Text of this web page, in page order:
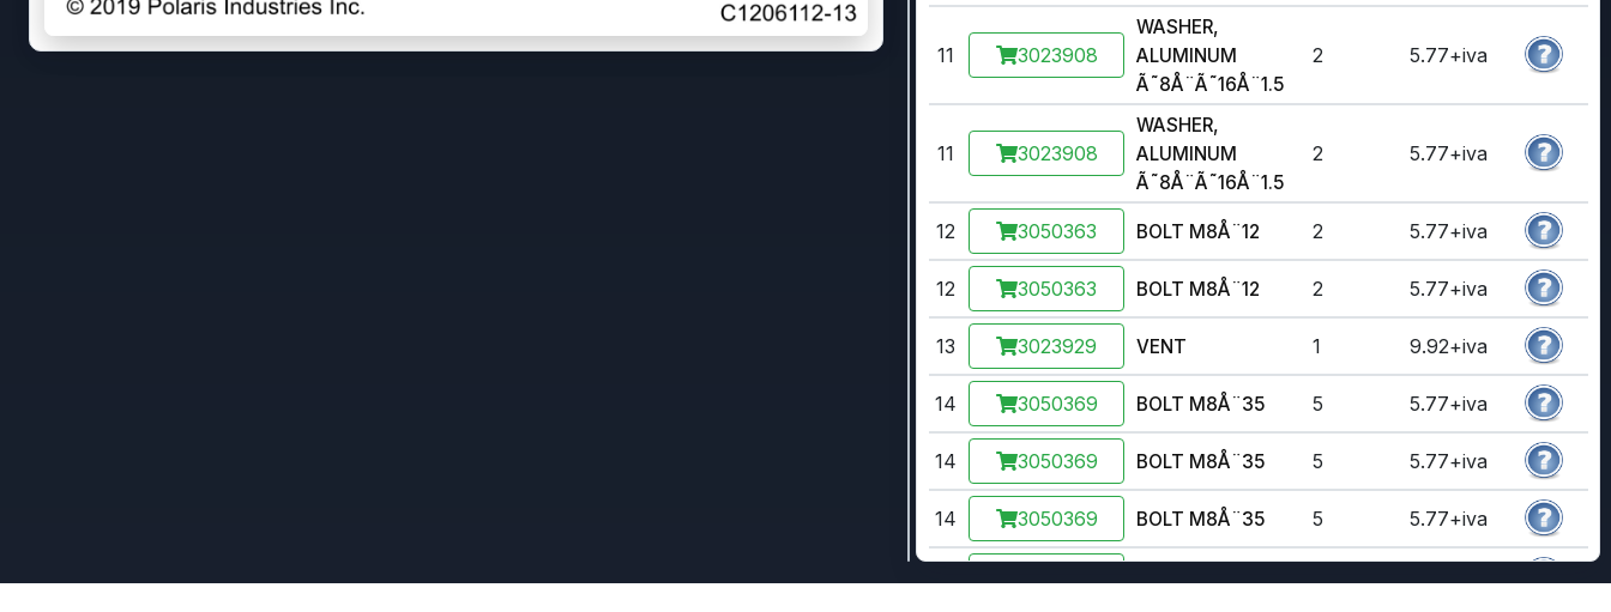
11 3023908
WASHER,
ALUMINUM
Ã˜8Å¨Ã˜16Å¨1.5
2 5.77+iva
11 3023908
WASHER,
ALUMINUM
Ã˜8Å¨Ã˜16Å¨1.5
2 5.77+iva
12 3050363 BOLT M8Å¨12 2 5.77+iva
12 3050363 BOLT M8Å¨12 2 5.77+iva
13 3023929 VENT 1 9.92+iva
14 3050369 BOLT M8Å¨35 5 5.77+iva
14 3050369 BOLT M8Å¨35 5 5.77+iva
14 3050369 BOLT M8Å¨35 5 5.77+iva